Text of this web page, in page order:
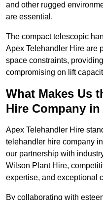
and other rugged
are essential.
The compact telescopic
Apex Telehandler Hire are
space constraints,
compromising on lift
What Makes Us
Hire Company
Apex Telehandler Hire
telehandler hire company
our partnership with
Wilson Plant Hire,
expertise, and exceptional
By collaborating with